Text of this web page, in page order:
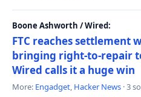
Boone Ashworth / Wired:
FTC reaches settlement
bringing right-to-repair
Wired calls it a huge win
More: Engadget, Hacker News · 3